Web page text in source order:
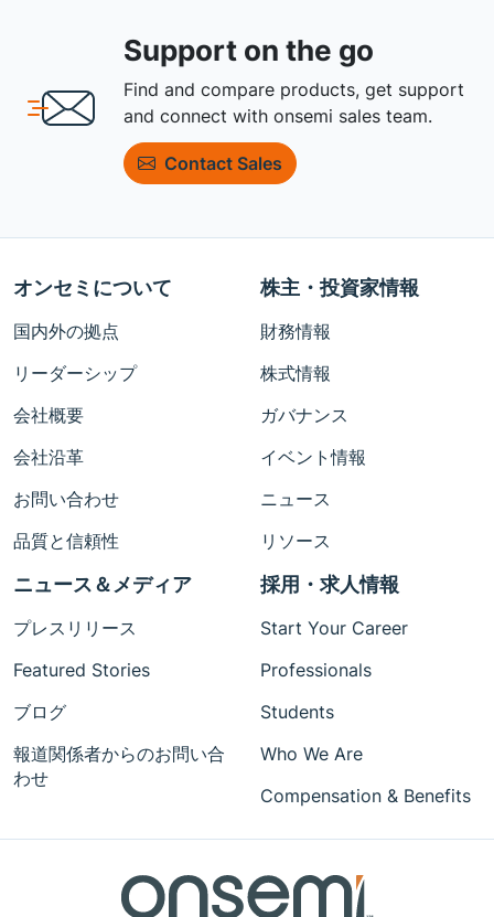
Support on the go
Find and compare products, get support
and connect with onsemi sales team.
Contact Sales
オンセミについて
国内外の拠点
リーダーシップ
会社概要
会社沿革
お問い合わせ
品質と信頼性
株主・投資家情報
財務情報
株式情報
ガバナンス
イベント情報
ニュース
リソース
ニュース＆メディア
プレスリリース
Featured Stories
ブログ
報道関係者からのお問い合
わせ
採用・求人情報
Start Your Career
Professionals
Students
Who We Are
Compensation & Benefits